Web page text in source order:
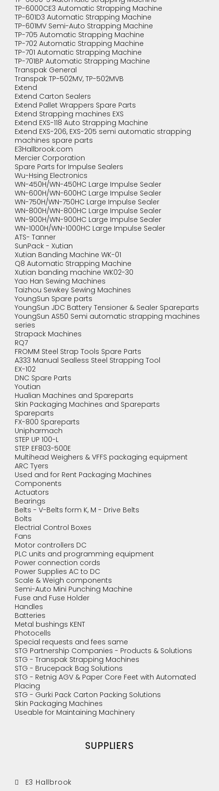
TP-6000CE3 Automatic Strapping Machine
TP-601D3 Automatic Strapping Machine
TP-601MV Semi-Auto Strapping Machine
TP-705 Automatic Strapping Machine
TP-702 Automatic Strapping Machine
TP-701 Automatic Strapping Machine
TP-701BP Automatic Strapping Machine
Transpak General
Transpak TP-502MV, TP-502MVB
Extend
Extend Carton Sealers
Extend Pallet Wrappers Spare Parts
Extend Strapping machines EXS
Extend EXS-118 Auto Strapping Machine
Extend EXS-206, EXS-205 semi automatic strapping
machines spare parts
E3Hallbrook.com
Mercier Corporation
Spare Parts for Impulse Sealers
Wu-Hsing Electronics
WN-450H/WN-450HC Large Impulse Sealer
WN-600H/WN-600HC Large Impulse Sealer
WN-750H/WN-750HC Large Impulse Sealer
WN-800H/WN-800HC Large Impulse Sealer
WN-900H/WN-900HC Large Impulse Sealer
WN-1000H/WN-1000HC Large Impulse Sealer
ATS- Tanner
SunPack - Xutian
Xutian Banding Machine WK-01
Q8 Automatic Strapping Machine
Xutian banding machine WK02-30
Yao Han Sewing Machines
Taizhou Sewkey Sewing Machines
YoungSun Spare parts
YoungSun JDC Battery Tensioner & Sealer Spareparts
YoungSun AS50 Semi automatic strapping machines
series
Strapack Machines
RQ7
FROMM Steel Strap Tools Spare Parts
A333 Manual Sealless Steel Strapping Tool
EX-102
DNC Spare Parts
Youtian
Hualian Machines and Spareparts
Skin Packaging Machines and Spareparts
Spareparts
FX-800 Spareparts
Unipharmach
STEP UP 100-L
STEP EF803-500E
Multihead Weighers & VFFS packaging equipment
ARC Tyers
Used and for Rent Packaging Machines
Components
Actuators
Bearings
Belts - V-Belts form K, M - Drive Belts
Bolts
Electrial Control Boxes
Fans
Motor controllers DC
PLC units and programming equipment
Power connection cords
Power Supplies AC to DC
Scale & Weigh components
Semi-Auto Mini Punching Machine
Fuse and Fuse Holder
Handles
Batteries
Metal bushings KENT
Photocells
Special requests and fees same
STG Partnership Companies - Products & Solutions
STG - Transpak Strapping Machines
STG - Brucepack Bag Solutions
STG - Retnig AGV & Paper Core Feet with Automated
Placing
STG - Gurki Pack Carton Packing Solutions
Skin Packaging Machines
Useable for Maintaining Machinery
SUPPLIERS
E3 Hallbrook